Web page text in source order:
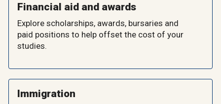
Financial aid and awards
Explore scholarships, awards, bursaries and
paid positions to help offset the cost of your
studies.
Immigration